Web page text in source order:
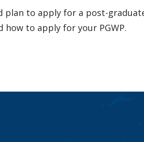
plan to apply for a post-
to apply for your PGWP.